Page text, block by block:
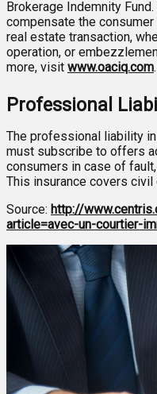
Brokerage Indemnity
compensate the
real estate transaction,
operation, or
more, visit www.oaciq.com.
Professional
The professional liability
must subscribe to offers
consumers in case of
This insurance covers
Source: http://
article=avec-un-courtier-